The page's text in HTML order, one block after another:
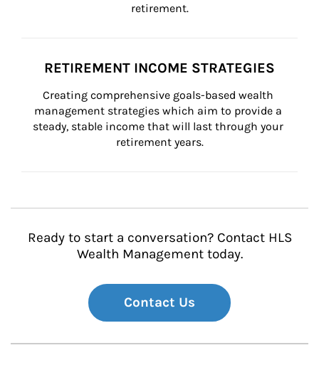
retirement.
RETIREMENT INCOME STRATEGIES
Creating comprehensive goals-based wealth
management strategies which aim to provide a
steady, stable income that will last through your
retirement years.
Ready to start a conversation? Contact HLS
Wealth Management today.
Contact Us